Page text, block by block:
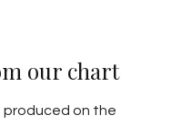
our chart
produced on the